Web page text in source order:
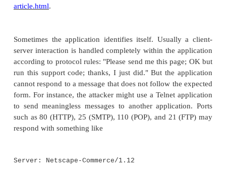
An attacker has little to lose in trying a social
not skeptical, especially someone not involved
management, it may well succeed. We as humans
others when asked politely.
Intelligence
From a port scan the attacker knows what is open.